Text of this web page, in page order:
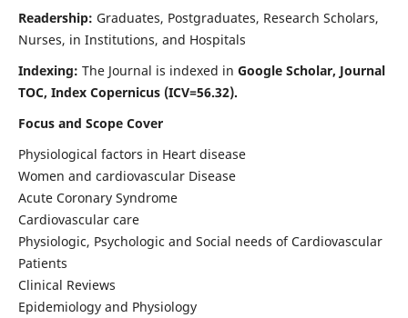
Readership: Graduates, Postgraduates, Research Scholars,
Nurses, in Institutions, and Hospitals
Indexing: The Journal is indexed in Google Scholar, Journal
TOC, Index Copernicus (ICV=56.32).
Focus and Scope Cover
Physiological factors in Heart disease
Women and cardiovascular Disease
Acute Coronary Syndrome
Cardiovascular care
Physiologic, Psychologic and Social needs of Cardiovascular
Patients
Clinical Reviews
Epidemiology and Physiology